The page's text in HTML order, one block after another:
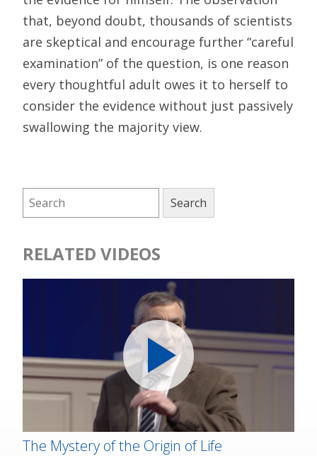
that, beyond doubt, thousands of scientists
are skeptical and encourage further “careful
examination” of the question, is one reason
every thoughtful adult owes it to herself to
consider the evidence without just passively
swallowing the majority view.
RELATED VIDEOS
The Mystery of the Origin of Life